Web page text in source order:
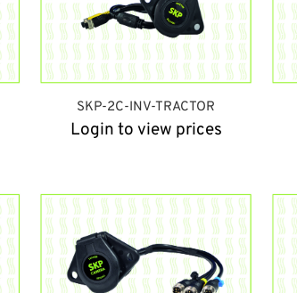
SKP-2C-INV-TRACTOR
Login to view prices